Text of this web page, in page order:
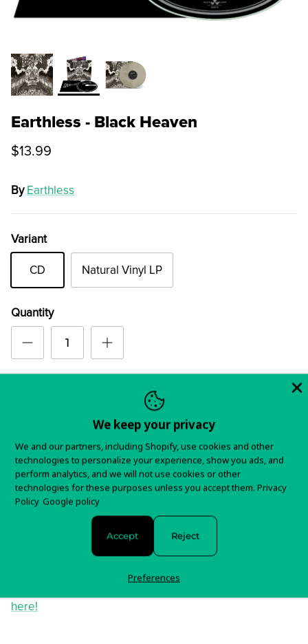
Earthless - Black Heaven
$13.99
By Earthless
Variant
CD Natural Vinyl LP
Quantity
Order
In stock and ready to ship!
Items typically ship in 5-7 business days.
You will receive tracking information as soon as your
order is shipped.
here!
We keep your privacy
We and our partners, including Shopify, use cookies and other
technologies to personalize your experience, show you ads, and
perform analytics, and we will not use cookies or other
technologies for these purposes unless you accept them. Privacy
Policy Google policy
Accept Reject
Preferences